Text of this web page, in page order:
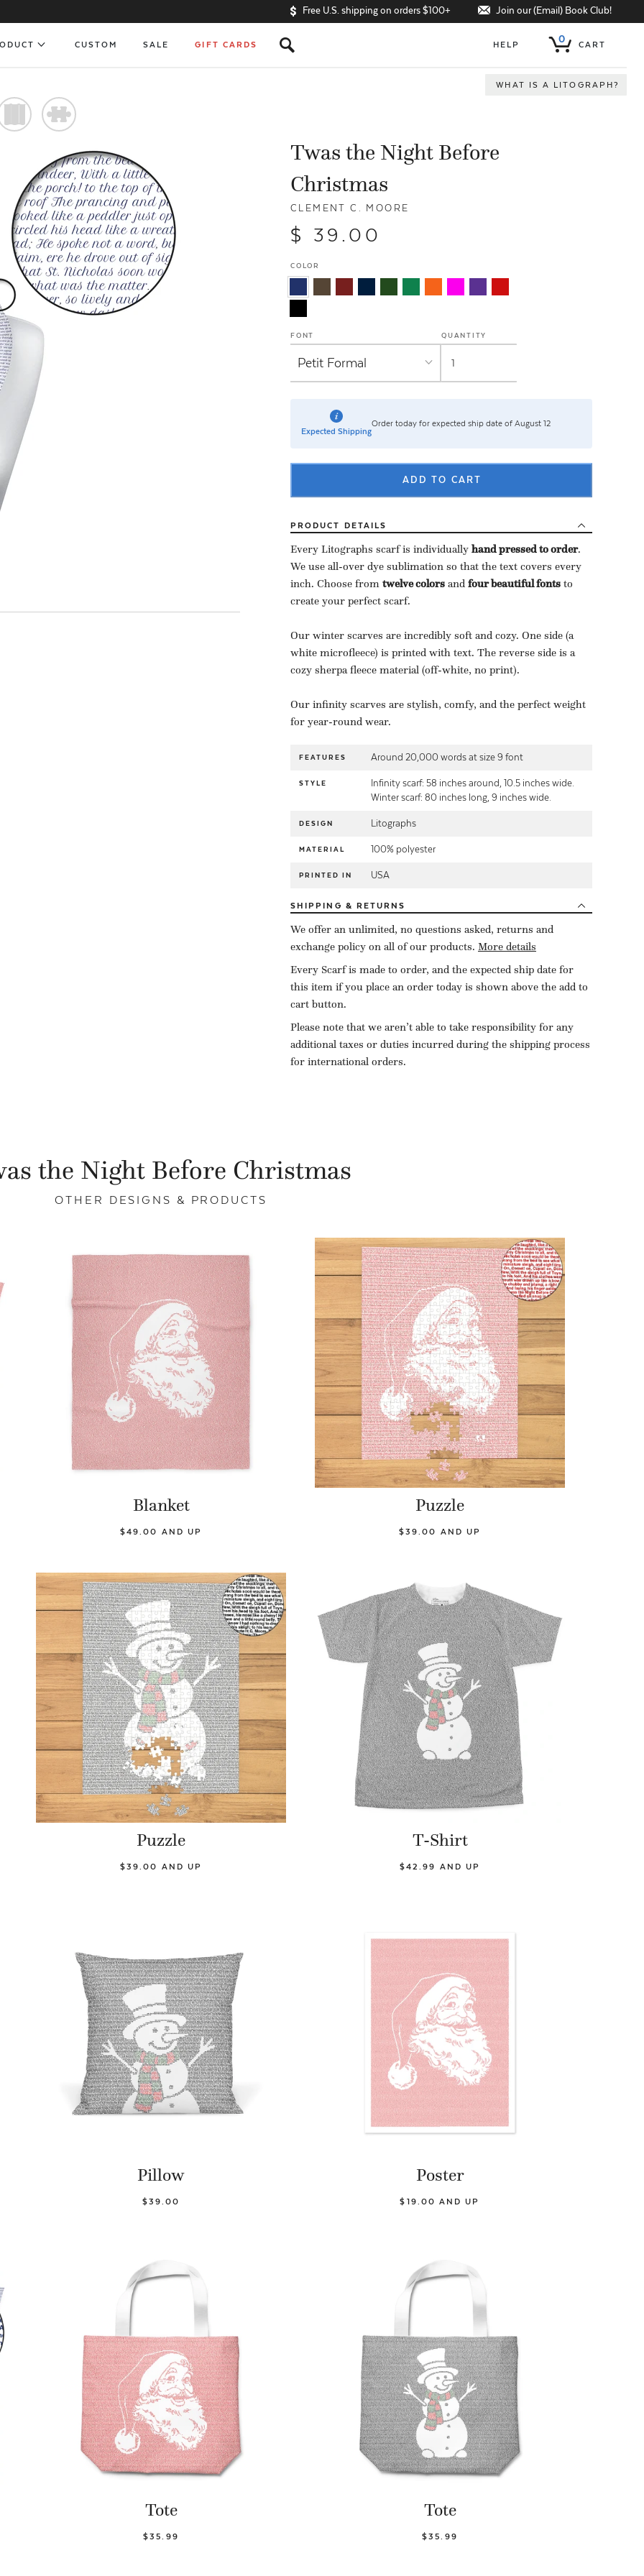
Free U.S. shipping on orders $100+ Join our (Email) Book Club!
CUSTOM SALE GIFT CARDS s HELP 0 CART
WHAT IS A LITOGRAPH?
#
Twas the Night Before
Christmas
CLEMENT C. MOORE
$ 39.00
COLOR
FONT QUANTITY
Expected Shipping
Order today for expected ship date of August 12
ADD TO CART
PRODUCT DETAILS
Every Litographs scarf is individually hand pressed to order​.
We use all-over dye sublimation so that the text covers every
inch. Choose from twelve colors and four beautiful fonts to
create your perfect scarf.
Our winter scarves are incredibly soft and cozy. One side (a
white microfleece) is printed with text. The reverse side is a
cozy sherpa fleece material (off-white, no print).
Our infinity scarves are stylish, comfy, and the perfect weight
for year-round wear.
FEATURES Around 20,000 words at size 9 font
STYLE
Infinity scarf: 58 inches around, 10.5 inches wide.
Winter scarf: 80 inches long, 9 inches wide.
DESIGN Litographs
MATERIAL 100% polyester
PRINTED IN USA
SHIPPING & RETURNS
We offer an unlimited, no questions asked, returns and
exchange policy on all of our products. More details
Every Scarf is made to order, and the expected ship date for
this item if you place an order today is shown above the add to
cart button.
Please note that we aren’t able to take responsibility for any
additional taxes or duties incurred during the shipping process
for international orders.
the Night Before Christmas
OTHER DESIGNS & PRODUCTS
Blanket
$49.00 AND UP
Puzzle
$39.00 AND UP
Puzzle
$39.00 AND UP
T-Shirt
$42.99 AND UP
Pillow
$39.00
Poster
$19.00 AND UP
Tote
$35.99
Tote
$35.99